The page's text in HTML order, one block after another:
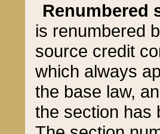
Renumbered
is renumbered
source credit
which always
the base law,
the section has